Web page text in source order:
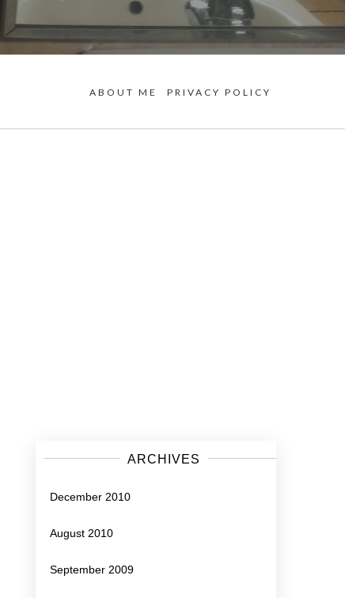
ABOUT ME PRIVACY POLICY
ARCHIVES
December 2010
August 2010
September 2009